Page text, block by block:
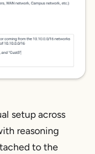
setup across
reasoning
to the